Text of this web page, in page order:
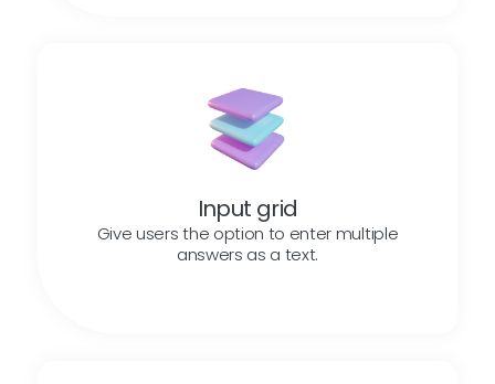
Input grid
Give users the option to enter multiple
answers as a text.